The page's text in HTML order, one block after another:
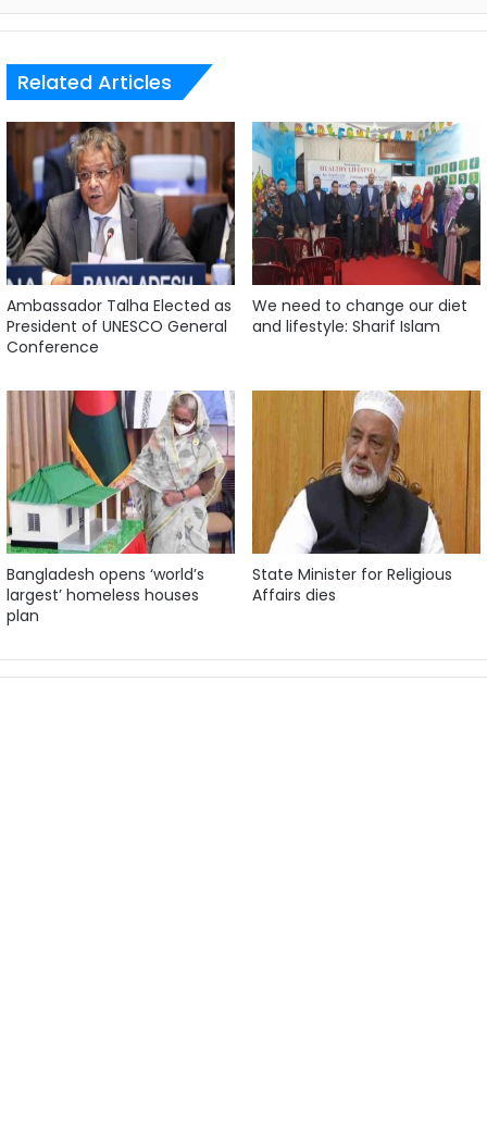
Related Articles
Ambassador Talha Elected as
President of UNESCO General
Conference
We need to change our diet
and lifestyle: Sharif Islam
Bangladesh opens ‘world’s
largest’ homeless houses
plan
State Minister for Religious
Affairs dies